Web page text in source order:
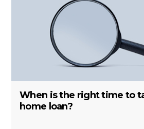
When is the right time to
home loan?